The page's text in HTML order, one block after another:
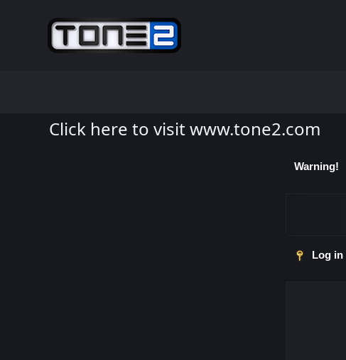
Click here to visit www.tone2.com
Warning!
Log in